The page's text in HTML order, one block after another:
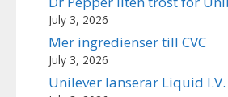
July 3, 2026
Mer ingredienser till CVC
July 3, 2026
Unilever lanserar Liquid